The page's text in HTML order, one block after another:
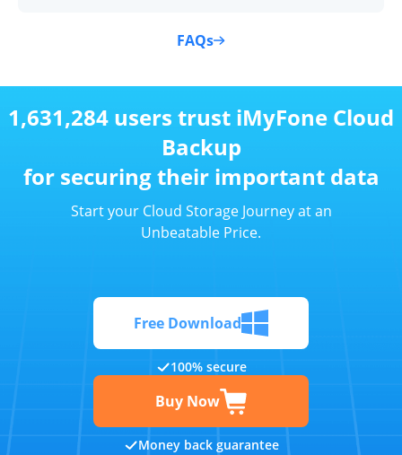
FAQs
1,631,284 users trust iMyFone Cloud
Backup
for securing their important data
Start your Cloud Storage Journey at an
Unbeatable Price.
Free Download
100% secure
Buy Now
Money back guarantee